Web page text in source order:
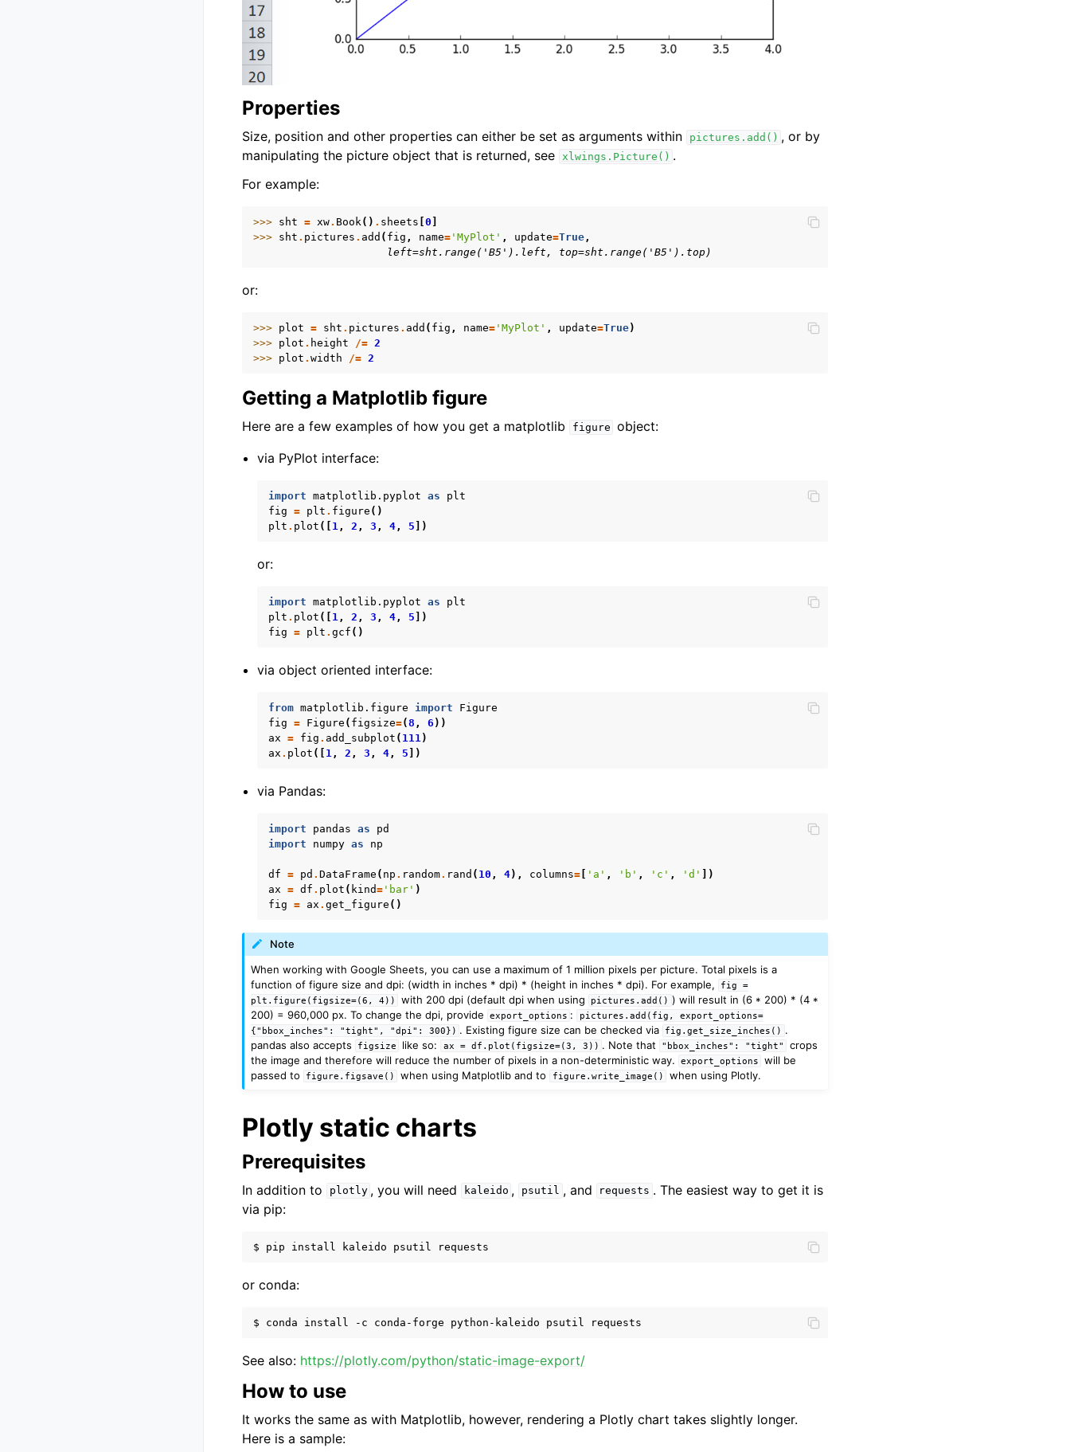
Properties
Size, position and other properties can either be set as arguments within pictures.add() , or by
manipulating the picture object that is returned, see
xlwings.Picture() .
For example:
>>> sht = xw. Book () . sheets 0
>>> sht . pictures . add ( fig , name= 'MyPlot' , update=True ,
                     left=sht.range('B5').left, top=sht.range('B5').top)
or:
>>> plot = sht . pictures . add ( fig , name= 'MyPlot' , update=True)
>>> plot . height /= 2
>>> plot . width /= 2
Getting a Matplotlib figure
Here are a few examples of how you get a matplotlib figure object:
via PyPlot interface:
import matplotlib.pyplot as
plt
fig
= plt . figure ()
plt . plot ([ 1 , 2 , 3 , 4 , 5 ])
or:
import matplotlib.pyplot as
plt
plt . plot ([ 1 , 2 , 3 , 4 , 5 ])
fig
= plt .gcf ()
via object oriented interface:
from matplotlib.figure import
Figure
fig
= Figure ( figsize=(8 , 6 ))
ax
= fig . add_subplot ( 111 )
ax . plot ([ 1 , 2 , 3 , 4 , 5 ])
via Pandas:
import pandas as
pd
import
numpy as np
df = pd .DataFrame ( np . random. rand ( 10 , 4), columns= 'a' , 'b' , 'c' , 'd'
])
ax
= df . plot ( kind= 'bar' )
fig
= ax .get_figure ()
Note
When working with Google Sheets, you can use a maximum of 1 million pixels per picture. Total pixels is a
function of figure size and dpi: (width in inches * dpi) * (height in inches * dpi). For example,
fig
=
plt.figure(figsize=(6,
4)) with 200 dpi (default dpi when using pictures.add() ) will result in (6 * 200) * (4 *
200) = 960,000 px. To change the dpi, provide
export_options : pictures.add(fig,
export_options=
{"bbox_inches":
"tight", "dpi": 300}) . Existing figure size can be checked via fig.get_size_inches() .
pandas also accepts
figsize like so: ax = df.plot(figsize=(3, 3)) . Note that "bbox_inches": "tight"
crops
the image and therefore will reduce the number of pixels in a non-deterministic way.
export_options
will be
passed to
figure.figsave() when using Matplotlib and to figure.write_image() when using Plotly.
Plotly static charts
Prerequisites
In addition to plotly , you will need kaleido , psutil , and requests . The easiest way to get it is
via pip:
or conda:
See also: https://plotly.com/python/static-image-export/
How to use
It works the same as with Matplotlib, however, rendering a Plotly chart takes slightly longer.
Here is a sample: